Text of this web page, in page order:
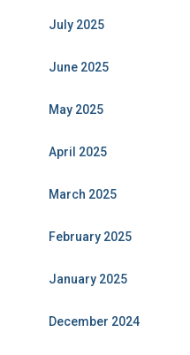
July 2025
June 2025
May 2025
April 2025
March 2025
February 2025
January 2025
December 2024